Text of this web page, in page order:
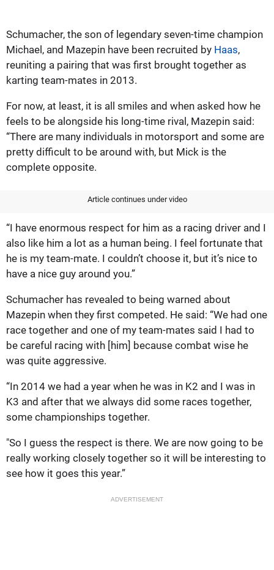
Schumacher, the son of legendary seven-time champion
Michael, and Mazepin have been recruited by Haas,
reuniting a pairing that was first brought together as
karting team-mates in 2013.
For now, at least, it is all smiles and when asked how he
feels to be alongside his long-time rival, Mazepin said:
“There are many individuals in motorsport and some are
pretty difficult to be around with, but Mick is the
complete opposite.
Article continues under video
“I have enormous respect for him as a racing driver and I
also like him a lot as a human being. I feel fortunate that
he is my team-mate. I couldn’t choose it, but it’s nice to
have a nice guy around you.”
Schumacher has revealed to being warned about
Mazepin when they first competed. He said: “We had one
race together and one of my team-mates said I had to
be careful racing with [him] because combat wise he
was quite aggressive.
“In 2014 we had a year when he was in K2 and I was in
K3 and after that we always did some races together,
some championships together.
"So I guess the respect is there. We are now going to be
really working closely together so it will be interesting to
see how it goes this year.”
ADVERTISEMENT